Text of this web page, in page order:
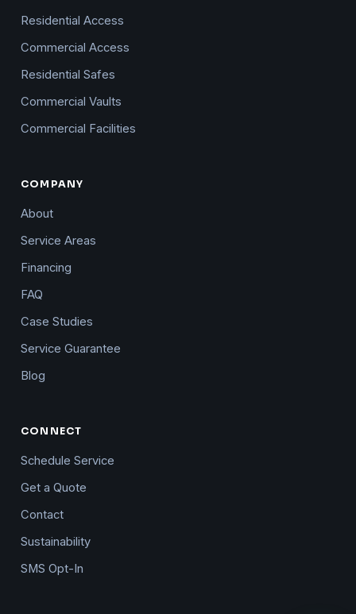
Residential Access
Commercial Access
Residential Safes
Commercial Vaults
Commercial Facilities
COMPANY
About
Service Areas
Financing
FAQ
Case Studies
Service Guarantee
Blog
CONNECT
Schedule Service
Get a Quote
Contact
Sustainability
SMS Opt-In